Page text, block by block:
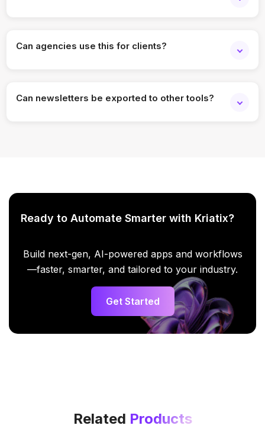
Can agencies use this for clients?
Can newsletters be exported to other tools?
Ready to Automate Smarter with Kriatix?
Build next-gen, AI-powered apps and workflows
—faster, smarter, and tailored to your industry.
Get Started
Related Products